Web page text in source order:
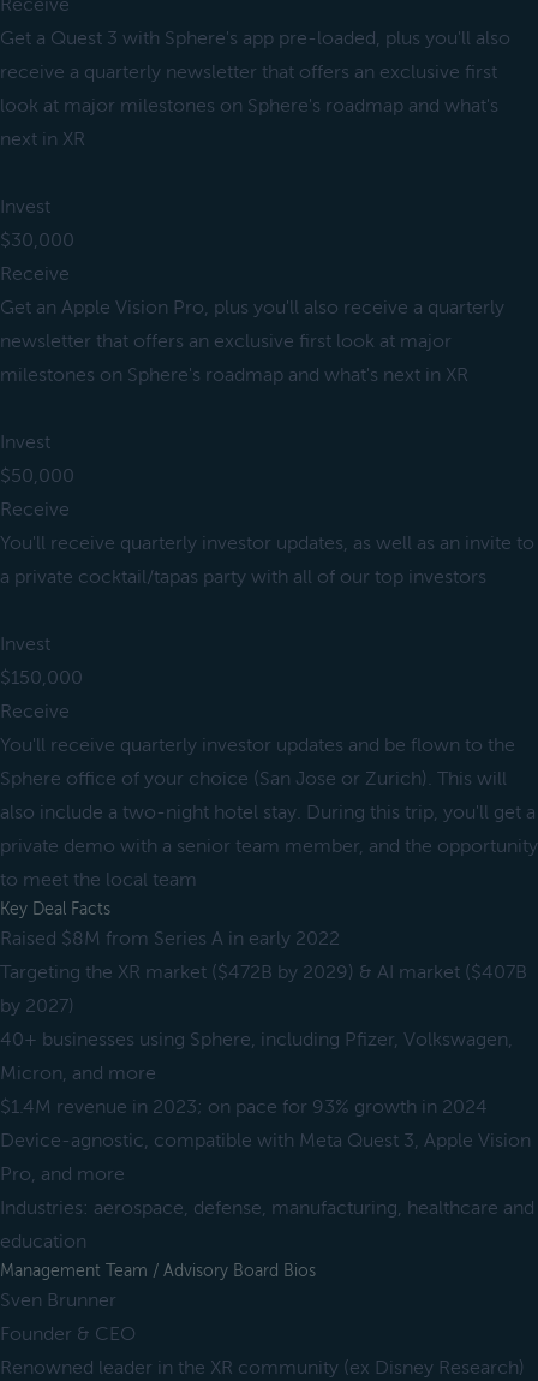
Receive
Get a Quest 3 with Sphere's app pre-loaded, plus you'll also
receive a quarterly newsletter that offers an exclusive first
look at major milestones on Sphere's roadmap and what's
next in XR
Invest
$30,000
Receive
Get an Apple Vision Pro, plus you'll also receive a quarterly
newsletter that offers an exclusive first look at major
milestones on Sphere's roadmap and what's next in XR
Invest
$50,000
Receive
You'll receive quarterly investor updates, as well as an invite to
a private cocktail/tapas party with all of our top investors
Invest
$150,000
Receive
You'll receive quarterly investor updates and be flown to the
Sphere office of your choice (San Jose or Zurich). This will
also include a two-night hotel stay. During this trip, you'll get a
private demo with a senior team member, and the opportunity
to meet the local team
Key Deal Facts
Raised $8M from Series A in early 2022
Targeting the XR market ($472B by 2029) & AI market ($407B
by 2027)
40+ businesses using Sphere, including Pfizer, Volkswagen,
Micron, and more
$1.4M revenue in 2023; on pace for 93% growth in 2024
Device-agnostic, compatible with Meta Quest 3, Apple Vision
Pro, and more
Industries: aerospace, defense, manufacturing, healthcare and
education
Management Team / Advisory Board Bios
Sven Brunner
Founder & CEO
Renowned leader in the XR community (ex Disney Research)